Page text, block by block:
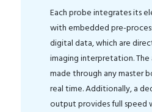
Each probe integrates its
with embedded pre-
digital data, which are
imaging interpretation.
made through any master
real time. Additionally, a
output provides full speed